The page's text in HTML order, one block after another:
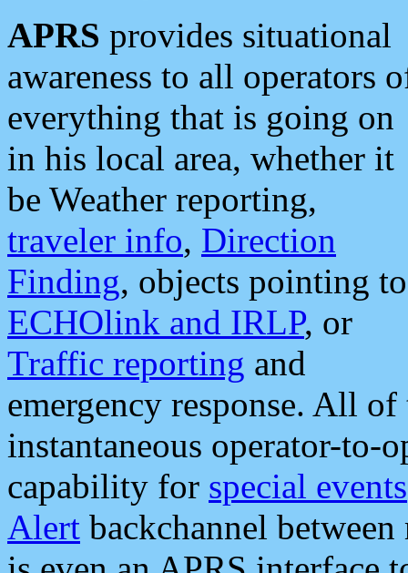
APRS provides situational
awareness to all operators
everything that is going on
in his local area, whether it
be Weather reporting,
traveler info, Direction
Finding, objects pointing to
ECHOlink and IRLP, or
Traffic reporting and
emergency response. All
instantaneous operator-to-
capability for special events
Alert backchannel